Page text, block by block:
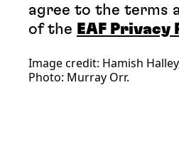
agree to the terms
of the EAF Privacy
Image credit: Hamish
Photo: Murray Orr.